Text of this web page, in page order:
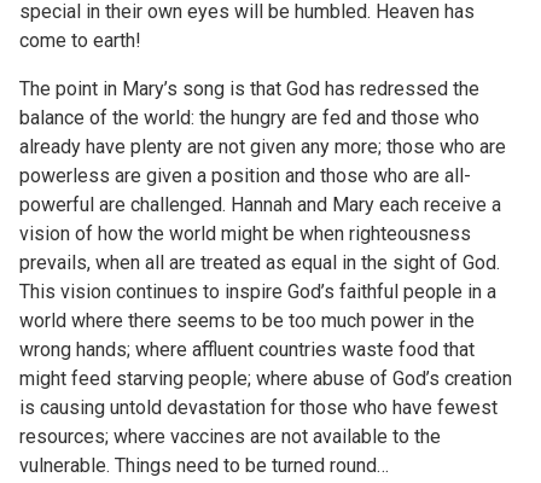
special in their own eyes will be humbled. Heaven has
come to earth!
The point in Mary’s song is that God has redressed the
balance of the world: the hungry are fed and those who
already have plenty are not given any more; those who are
powerless are given a position and those who are all-
powerful are challenged. Hannah and Mary each receive a
vision of how the world might be when righteousness
prevails, when all are treated as equal in the sight of God.
This vision continues to inspire God’s faithful people in a
world where there seems to be too much power in the
wrong hands; where affluent countries waste food that
might feed starving people; where abuse of God’s creation
is causing untold devastation for those who have fewest
resources; where vaccines are not available to the
vulnerable. Things need to be turned round…